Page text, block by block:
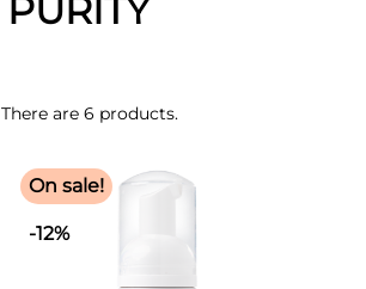
PURITY
There are 6 products.
On sale!
-12%